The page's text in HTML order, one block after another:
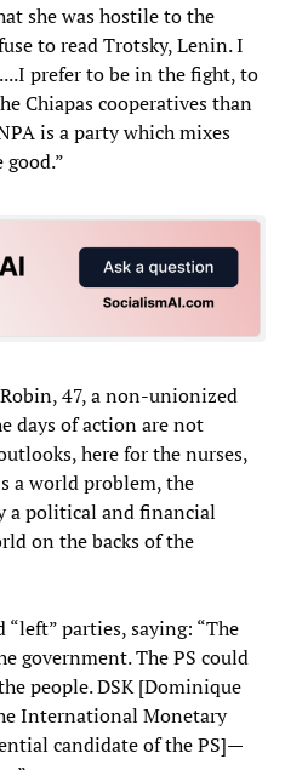
she was hostile to the
to read Trotsky, Lenin. I
prefer to be in the fight, to
Chiapas cooperatives than
is a party which mixes
47, a non-unionized
days of action are not
here for the nurses,
a world problem, the
a political and financial
on the backs of the
parties, saying: “The
government. The PS could
people. DSK [Dominique
International Monetary
candidate of the PS]—